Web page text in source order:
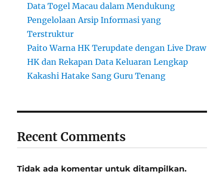
Data Togel Macau dalam Mendukung
Pengelolaan Arsip Informasi yang
Terstruktur
Paito Warna HK Terupdate dengan Live Draw
HK dan Rekapan Data Keluaran Lengkap
Kakashi Hatake Sang Guru Tenang
Recent Comments
Tidak ada komentar untuk ditampilkan.